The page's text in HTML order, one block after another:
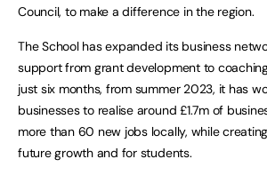
Council, to make a difference in the region.
The School has expanded its business
support from grant development to
just six months, from summer 2023, it has
businesses to realise around £1.7m of
more than 60 new jobs locally, while
future growth and for students.